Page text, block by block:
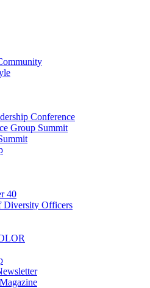
Conference
Group Summit
40
Diversity Officers